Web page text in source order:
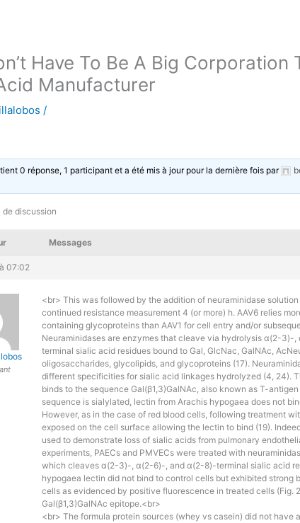
Have To Be A Big Corporation
Manufacturer
/
0 réponse, 1 participant et a été mis à jour pour la dernière fois par
discussion
Messages
07:02
<br> This was followed by the addition of neuraminidase
continued resistance measurement 4 (or more) h. AAV6 relies
containing glycoproteins than AAV1 for cell entry and/or
Neuraminidases are enzymes that cleave via hydrolysis α(2-
terminal sialic acid residues bound to Gal, GlcNac, GalNAc,
oligosaccharides, glycolipids, and glycoproteins (17).
different specificities for sialic acid linkages hydrolyzed (4, 24).
binds to the sequence Gal(β1,3)GalNAc, also known as T-
sequence is sialylated, lectin from Arachis hypogaea does not
However, as in the case of red blood cells, following treatment
exposed on the cell surface allowing the lectin to bind (19).
used to demonstrate loss of sialic acids from pulmonary
experiments, PAECs and PMVECs were treated with
which cleaves α(2-3)-, α(2-6)-, and α(2-8)-terminal sialic acid
hypogaea lectin did not bind to control cells but exhibited strong
cells as evidenced by positive fluorescence in treated cells (Fig.
Gal(β1,3)GalNAc epitope.<br>
<br> The formula protein sources (whey vs casein) did not have